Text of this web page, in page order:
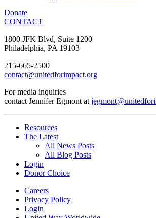
Donate
CONTACT
1800 JFK Blvd, Suite 1200
Philadelphia, PA 19103
215-665-2500
contact@unitedforimpact.org
For media inquiries
contact Jennifer Egmont at
Resources
The Latest
All News Posts
All Blog Posts
Login
Donor Choice
Careers
Privacy Policy
Login